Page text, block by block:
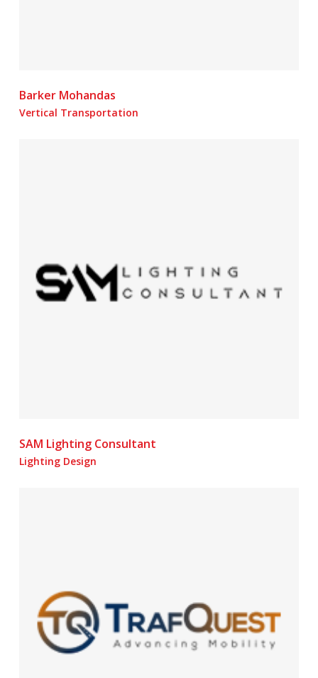
Barker Mohandas
Vertical Transportation
SAM Lighting Consultant
Lighting Design